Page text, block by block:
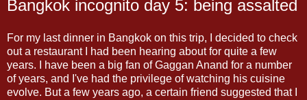
Bangkok incognito day 5: being assalted
For my last dinner in Bangkok on this trip, I decided to check
out a restaurant I had been hearing about for quite a few
years. I have been a big fan of Gaggan Anand for a number
of years, and I've had the privilege of watching his cuisine
evolve. But a few years ago, a certain friend suggested that I